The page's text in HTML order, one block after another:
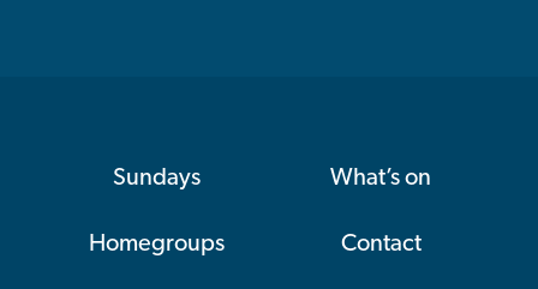
Sundays What’s on
Homegroups Contact